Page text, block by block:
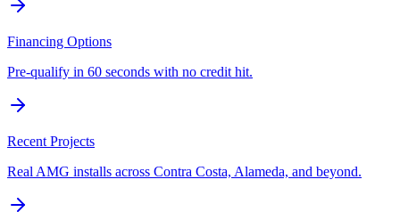
Financing Options
Pre-qualify in 60 seconds with no credit hit.
Recent Projects
Real AMG installs across Contra Costa, Alameda, and beyond.